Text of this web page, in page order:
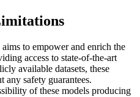
to empower and enrich the
access to state-of-the-art
available datasets, these
any safety guarantees.
of these models producing